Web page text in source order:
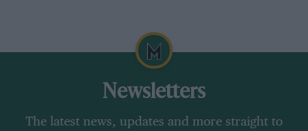
Newsletters
The latest news, updates and more straight to